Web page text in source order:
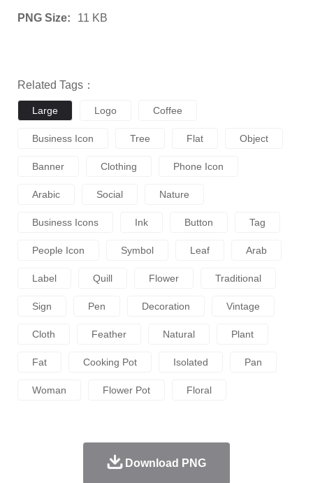
PNG Size: 11 KB
Related Tags：
Large Logo Coffee
Business Icon Tree Flat Object
Banner Clothing Phone Icon
Arabic Social Nature
Business Icons Ink Button Tag
People Icon Symbol Leaf Arab
Label Quill Flower Traditional
Sign Pen Decoration Vintage
Cloth Feather Natural Plant
Fat Cooking Pot Isolated Pan
Woman Flower Pot Floral
Download PNG